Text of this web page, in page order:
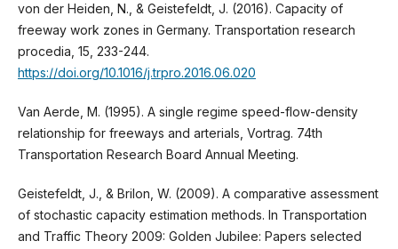
von der Heiden, N., & Geistefeldt, J. (2016). Capacity of
freeway work zones in Germany. Transportation research
procedia, 15, 233-244.
https://doi.org/10.1016/j.trpro.2016.06.020
Van Aerde, M. (1995). A single regime speed-flow-density
relationship for freeways and arterials, Vortrag. 74th
Transportation Research Board Annual Meeting.
Geistefeldt, J., & Brilon, W. (2009). A comparative assessment
of stochastic capacity estimation methods. In Transportation
and Traffic Theory 2009: Golden Jubilee: Papers selected